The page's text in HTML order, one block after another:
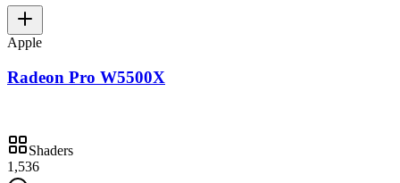
Apple
Radeon Pro W5500X
Shaders
1,536